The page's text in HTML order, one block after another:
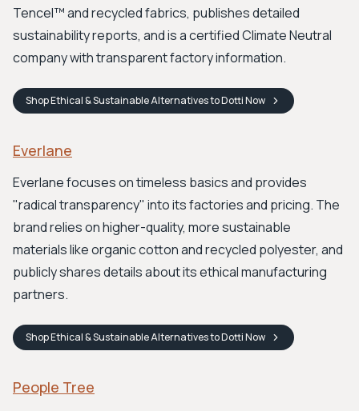
Tencel™ and recycled fabrics, publishes detailed
sustainability reports, and is a certified Climate Neutral
company with transparent factory information.
ShopEthical & Sustainable Alternatives to DottiNow
Everlane
Everlane focuses on timeless basics and provides
"radical transparency" into its factories and pricing. The
brand relies on higher-quality, more sustainable
materials like organic cotton and recycled polyester, and
publicly shares details about its ethical manufacturing
partners.
ShopEthical & Sustainable Alternatives to DottiNow
People Tree